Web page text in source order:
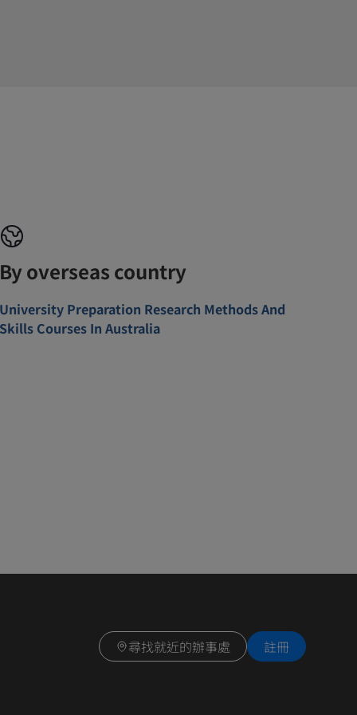
overseas country
Preparation Research Methods And
Courses In Australia
尋找就近的辦事處 註冊